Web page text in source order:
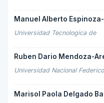
Manuel Alberto
Universidad Tecnologica de
Ruben Dario Mendoza-
Universidad Nacional
Marisol Paola Delgado